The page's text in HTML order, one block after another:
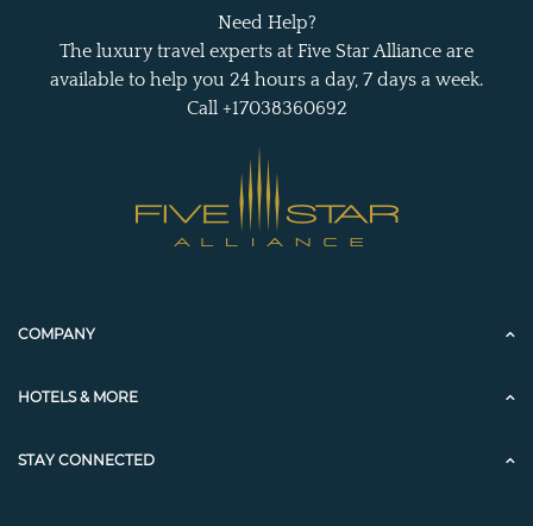
Need Help?
The luxury travel experts at Five Star Alliance are
available to help you 24 hours a day, 7 days a week.
Call +17038360692
COMPANY
HOTELS & MORE
STAY CONNECTED